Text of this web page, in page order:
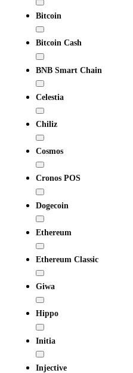
Bitcoin
Bitcoin Cash
BNB Smart Chain
Celestia
Chiliz
Cosmos
Cronos POS
Dogecoin
Ethereum
Ethereum Classic
Giwa
Hippo
Initia
Injective